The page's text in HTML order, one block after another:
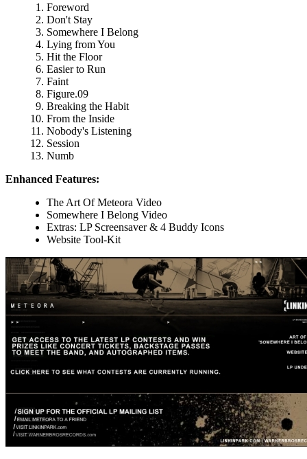
Foreword
Don't Stay
Somewhere I Belong
Lying from You
Hit the Floor
Easier to Run
Faint
Figure.09
Breaking the Habit
From the Inside
Nobody's Listening
Session
Numb
Enhanced Features:
The Art Of Meteora Video
Somewhere I Belong Video
Extras: LP Screensaver & 4 Buddy Icons
Website Tool-Kit